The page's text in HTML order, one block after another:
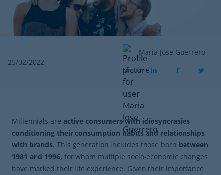
25/02/2022
Maria Jose Guerrero
Share
Millennials are active consumers with idiosyncrasies
conditioning their consumption habits and relationships
with brands. This generation includes those born between
1981 and 1996, for whom multiple socio-economic changes
have marked their life experience. Given their importance